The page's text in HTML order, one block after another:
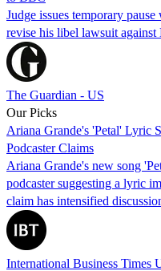
Judge issues temporary
revise his libel lawsuit against
The Guardian - US
Our Picks
Ariana Grande's 'Petal' Lyric
Podcaster Claims
Ariana Grande's new song
podcaster suggesting a lyric
claim has intensified
International Business Times